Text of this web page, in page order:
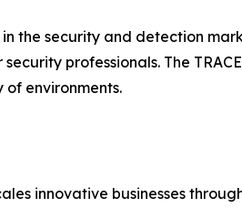
the security and detection
professionals. The
environments.
innovative businesses